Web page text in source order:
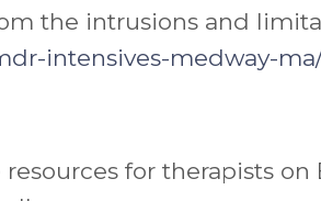
the intrusions and
intensives-medway-ma/
for therapists